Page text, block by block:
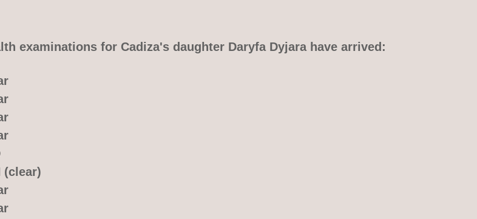
examinations for Cadiza's daughter Daryfa Dyjara have arrived:
(clear)